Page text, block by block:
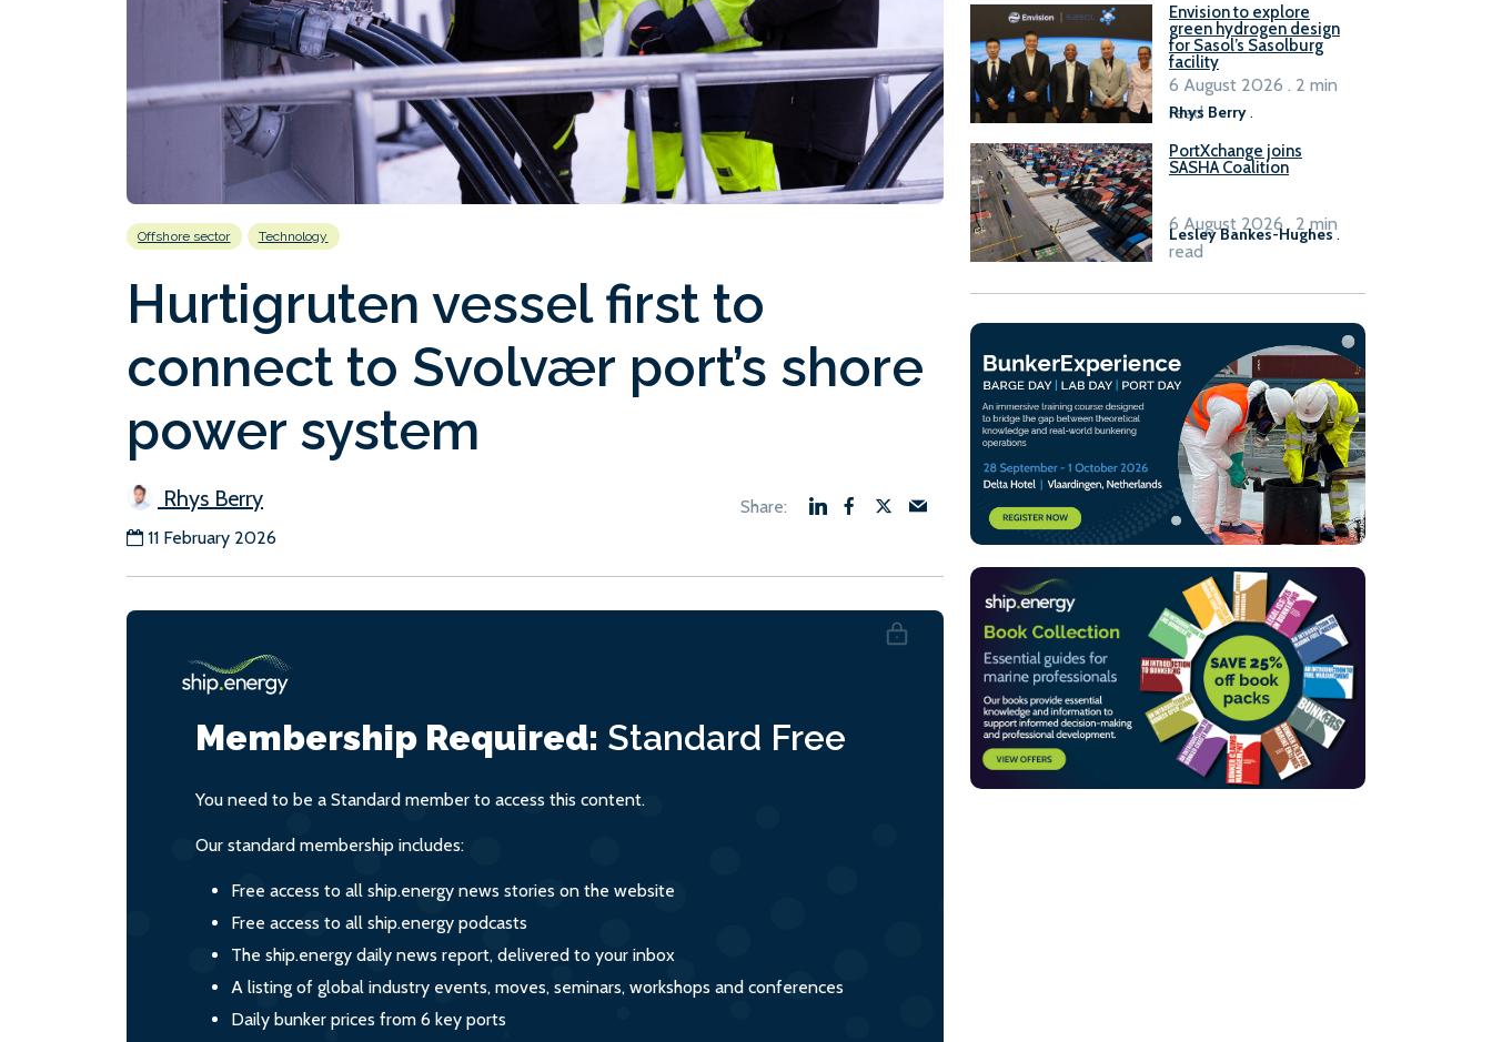
Offshore sector Technology
Hurtigruten vessel first to
connect to Svolvær port’s shore
power system
Rhys Berry
11 February 2026
Membership Required: Standard Free
You need to be a Standard member to access this content.
Our standard membership includes:
Free access to all ship.energy news stories on the website
Free access to all ship.energy podcasts
The ship.energy daily news report, delivered to your inbox
A listing of global industry events, moves, seminars, workshops and conferences
Daily bunker prices from 6 key ports
Envision to explore
green hydrogen design
for Sasol’s Sasolburg
facility
Rhys Berry.
6 August 2026 . 2 min
read
PortXchange joins
SASHA Coalition
Lesley Bankes-Hughes.
6 August 2026 . 2 min
read